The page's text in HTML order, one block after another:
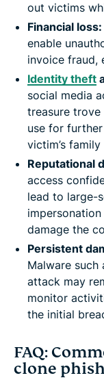
out victims
Financial loss:
enable
invoice fraud,
Identity theft
social media
treasure
use for
victim’s
Reputational
access
lead to large-
damage the
Persistent
Malware such
attack may
monitor
the initial
FAQ:
clone